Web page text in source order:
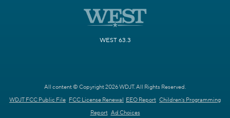
WEST 63.3
All content © Copyright 2026 WDJT. All Rights Reserved.
WDJT FCC Public File FCC License Renewal EEO Report Children's Programming
Report Ad Choices